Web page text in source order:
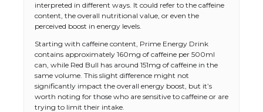
interpreted in different ways. It could refer to the caffeine
content, the overall nutritional value, or even the
perceived boost in energy levels.
Starting with caffeine content, Prime Energy Drink
contains approximately 160mg of caffeine per 500ml
can, while Red Bull has around 151mg of caffeine in the
same volume. This slight difference might not
significantly impact the overall energy boost, but it’s
worth noting for those who are sensitive to caffeine or are
trying to limit their intake.